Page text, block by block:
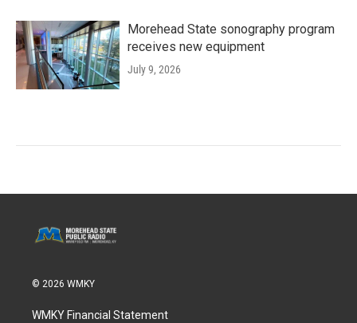
Morehead State sonography program
receives new equipment
July 9, 2026
© 2026 WMKY
WMKY Financial Statement